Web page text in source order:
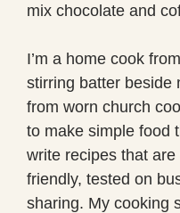
mix chocolate and
I’m a home cook
stirring batter beside
from worn church
to make simple food
write recipes that
friendly, tested on
sharing. My cooking